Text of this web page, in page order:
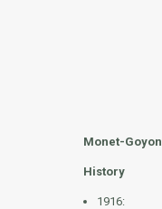
Monet-Goyon
History
1916: